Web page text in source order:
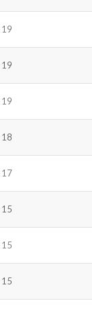
19
19
19
18
17
15
15
15